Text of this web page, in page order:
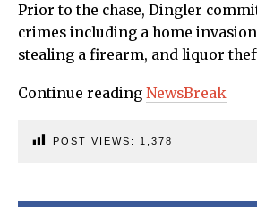
Prior to the chase, Dingler
crimes including a home
stealing a firearm, and liquor
Continue reading NewsBreak
POST VIEWS: 1,378